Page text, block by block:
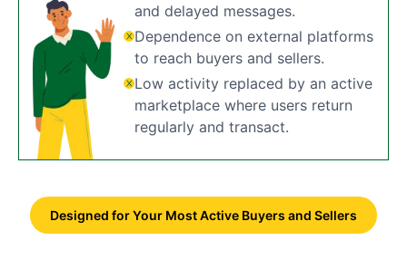
and delayed messages.
Dependence on external platforms
to reach buyers and sellers.
Low activity replaced by an active
marketplace where users return
regularly and transact.
Designed for Your Most Active Buyers and Sellers